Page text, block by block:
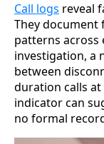
Call logs reveal
They document
patterns across
investigation, a
between
duration calls
indicator can
no formal